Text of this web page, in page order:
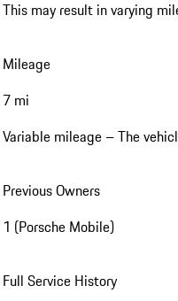
This may result in varying
Mileage
7 mi
Variable mileage – The
Previous Owners
1 (Porsche Mobile)
Full Service History